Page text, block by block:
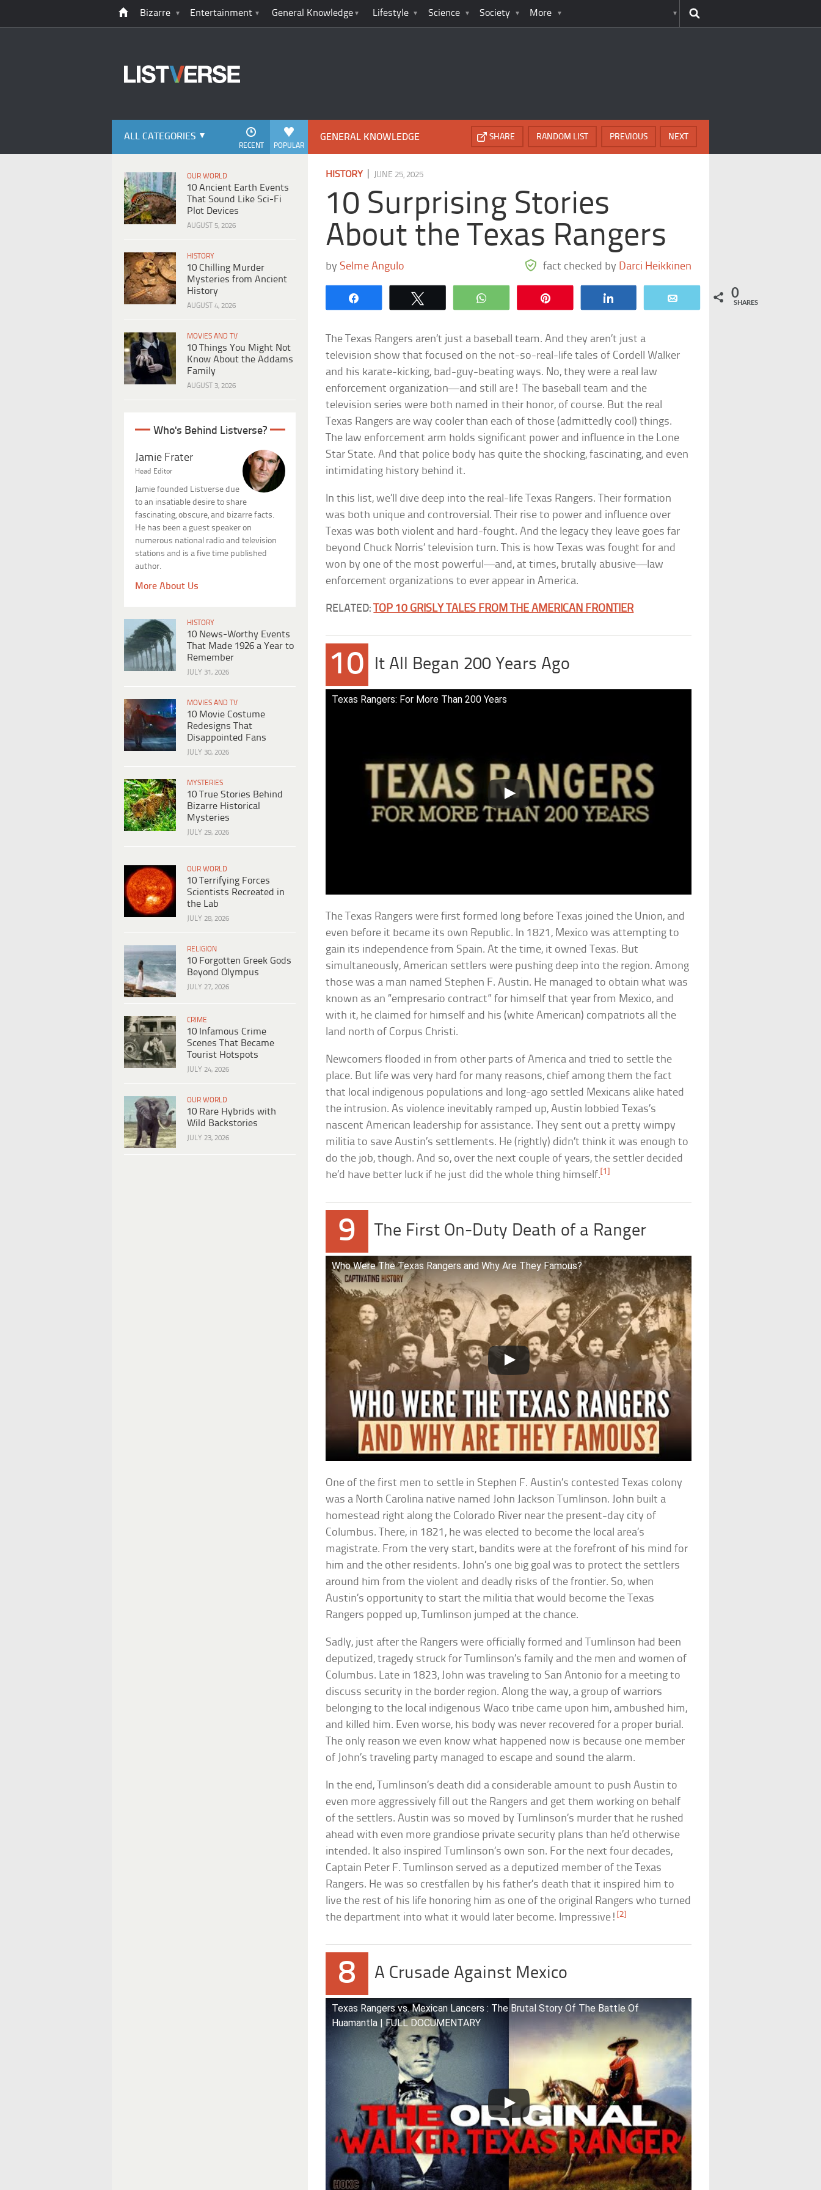
Bizarre Entertainment General Knowledge Lifestyle Science Society More
ALL CATEGORIES
POPULAR
RECENT
OUR WORLD
10 Ancient Earth Events
That Sound Like Sci-Fi
Plot Devices
AUGUST 5, 2026
HISTORY
10 Chilling Murder
Mysteries from Ancient
History
AUGUST 4, 2026
MOVIES AND TV
10 Things You Might Not
Know About the Addams
Family
AUGUST 3, 2026
Who's Behind Listverse?
Jamie Frater
Head Editor
Jamie founded Listverse due
to an insatiable desire to share
fascinating, obscure, and bizarre facts.
He has been a guest speaker on
numerous national radio and television
stations and is a five time published
author.
More About Us
HISTORY
10 News-Worthy Events
That Made 1926 a Year to
Remember
JULY 31, 2026
MOVIES AND TV
10 Movie Costume
Redesigns That
Disappointed Fans
JULY 30, 2026
MYSTERIES
10 True Stories Behind
Bizarre Historical
Mysteries
JULY 29, 2026
OUR WORLD
10 Terrifying Forces
Scientists Recreated in
the Lab
JULY 28, 2026
RELIGION
10 Forgotten Greek Gods
Beyond Olympus
JULY 27, 2026
CRIME
10 Infamous Crime
Scenes That Became
Tourist Hotspots
JULY 24, 2026
OUR WORLD
10 Rare Hybrids with
Wild Backstories
JULY 23, 2026
GENERAL KNOWLEDGE NEXT
PREVIOUS
RANDOM LIST
SHARE
HISTORY| JUNE 25, 2025
10 Surprising Stories
About the Texas Rangers
bySelme Angulo fact checked by Darci Heikkinen
WhatsApp 0
SHARES
The Texas Rangers aren’t just a baseball team. And they aren’t just a
television show that focused on the not-so-real-life tales of Cordell Walker
and his karate-kicking, bad-guy-beating ways. No, they were a real law
enforcement organization—and still are! The baseball team and the
television series were both named in their honor, of course. But the real
Texas Rangers are way cooler than each of those (admittedly cool) things.
The law enforcement arm holds significant power and influence in the Lone
Star State. And that police body has quite the shocking, fascinating, and even
intimidating history behind it.
In this list, we’ll dive deep into the real-life Texas Rangers. Their formation
was both unique and controversial. Their rise to power and influence over
Texas was both violent and hard-fought. And the legacy they leave goes far
beyond Chuck Norris’ television turn. This is how Texas was fought for and
won by one of the most powerful—and, at times, brutally abusive—law
enforcement organizations to ever appear in America.
RELATED: TOP 10 GRISLY TALES FROM THE AMERICAN FRONTIER
10 It All Began 200 Years Ago
Texas Rangers: For More Than 200 Years
The Texas Rangers were first formed long before Texas joined the Union, and
even before it became its own Republic. In 1821, Mexico was attempting to
gain its independence from Spain. At the time, it owned Texas. But
simultaneously, American settlers were pushing deep into the region. Among
those was a man named Stephen F. Austin. He managed to obtain what was
known as an “empresario contract” for himself that year from Mexico, and
with it, he claimed for himself and his (white American) compatriots all the
land north of Corpus Christi.
Newcomers flooded in from other parts of America and tried to settle the
place. But life was very hard for many reasons, chief among them the fact
that local indigenous populations and long-ago settled Mexicans alike hated
the intrusion. As violence inevitably ramped up, Austin lobbied Texas’s
nascent American leadership for assistance. They sent out a pretty wimpy
militia to save Austin’s settlements. He (rightly) didn’t think it was enough to
do the job, though. And so, over the next couple of years, the settler decided
he’d have better luck if he just did the whole thing himself. [1]
9 The First On-Duty Death of a Ranger
Who Were The Texas Rangers and Why Are They Famous?
One of the first men to settle in Stephen F. Austin’s contested Texas colony
was a North Carolina native named John Jackson Tumlinson. John built a
homestead right along the Colorado River near the present-day city of
Columbus. There, in 1821, he was elected to become the local area’s
magistrate. From the very start, bandits were at the forefront of his mind for
him and the other residents. John’s one big goal was to protect the settlers
around him from the violent and deadly risks of the frontier. So, when
Austin’s opportunity to start the militia that would become the Texas
Rangers popped up, Tumlinson jumped at the chance.
Sadly, just after the Rangers were officially formed and Tumlinson had been
deputized, tragedy struck for Tumlinson’s family and the men and women of
Columbus. Late in 1823, John was traveling to San Antonio for a meeting to
discuss security in the border region. Along the way, a group of warriors
belonging to the local indigenous Waco tribe came upon him, ambushed him,
and killed him. Even worse, his body was never recovered for a proper burial.
The only reason we even know what happened now is because one member
of John’s traveling party managed to escape and sound the alarm.
In the end, Tumlinson’s death did a considerable amount to push Austin to
even more aggressively fill out the Rangers and get them working on behalf
of the settlers. Austin was so moved by Tumlinson’s murder that he rushed
ahead with even more grandiose private security plans than he’d otherwise
intended. It also inspired Tumlinson’s own son. For the next four decades,
Captain Peter F. Tumlinson served as a deputized member of the Texas
Rangers. He was so crestfallen by his father’s death that it inspired him to
live the rest of his life honoring him as one of the original Rangers who turned
the department into what it would later become. Impressive![2]
8 A Crusade Against Mexico
Texas Rangers vs. Mexican Lancers : The Brutal Story Of The Battle Of
Huamantla | FULL DOCUMENTARY